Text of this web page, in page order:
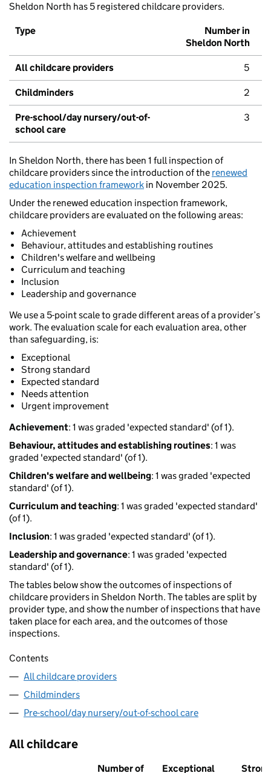
Sheldon North has 5 registered childcare providers.
Type
Number in
Sheldon North
All childcare providers 5
Childminders 2
Pre-school/day nursery/out-of-
school care
3
In Sheldon North, there has been 1 full inspection of
childcare providers since the introduction of the renewed
education inspection framework in November 2025.
Under the renewed education inspection framework,
childcare providers are evaluated on the following areas:
Achievement
Behaviour, attitudes and establishing routines
Children's welfare and wellbeing
Curriculum and teaching
Inclusion
Leadership and governance
We use a 5-point scale to grade different areas of a provider’s
work. The evaluation scale for each evaluation area, other
than safeguarding, is:
Exceptional
Strong standard
Expected standard
Needs attention
Urgent improvement
Achievement: 1 was graded 'expected standard' (of 1).
Behaviour, attitudes and establishing routines: 1 was
graded 'expected standard' (of 1).
Children's welfare and wellbeing: 1 was graded 'expected
standard' (of 1).
Curriculum and teaching: 1 was graded 'expected standard'
(of 1).
Inclusion: 1 was graded 'expected standard' (of 1).
Leadership and governance: 1 was graded 'expected
standard' (of 1).
The tables below show the outcomes of inspections of
childcare providers in Sheldon North. The tables are split by
provider type, and show the number of inspections that have
taken place for each area, and the outcomes of those
inspections.
Contents
All childcare providers
Childminders
Pre-school/day nursery/out-of-school care
All childcare
Number of Exceptional Strong